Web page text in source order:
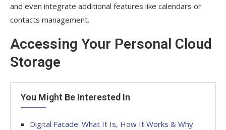
and even integrate additional features like calendars or
contacts management.
Accessing Your Personal Cloud
Storage
You Might Be Interested In
Digital Facade: What It Is, How It Works & Why